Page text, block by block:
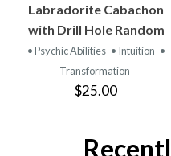
Labradorite Cabachon
with Drill Hole Random
• Psychic Abilities • Intuition •
Transformation
$25.00